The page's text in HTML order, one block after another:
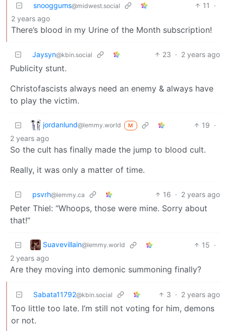
snooggums@midwest.social 11
·
2 years ago
There’s blood in my Urine of the Month subscription!
Jaysyn@kbin.social 23 · 2 years ago
Publicity stunt.
Christofascists always need an enemy & always have
to play the victim.
jordanlund@lemmy.world M 19 ·
2 years ago
So the cult has finally made the jump to blood cult.
Really, it was only a matter of time.
psvrh@lemmy.ca 16 · 2 years ago
Peter Thiel: “Whoops, those were mine. Sorry about
that!”
Suavevillain@lemmy.world 15 ·
2 years ago
Are they moving into demonic summoning finally?
Sabata11792@kbin.social 3 · 2 years ago
Too little too late. I’m still not voting for him, demons
or not.